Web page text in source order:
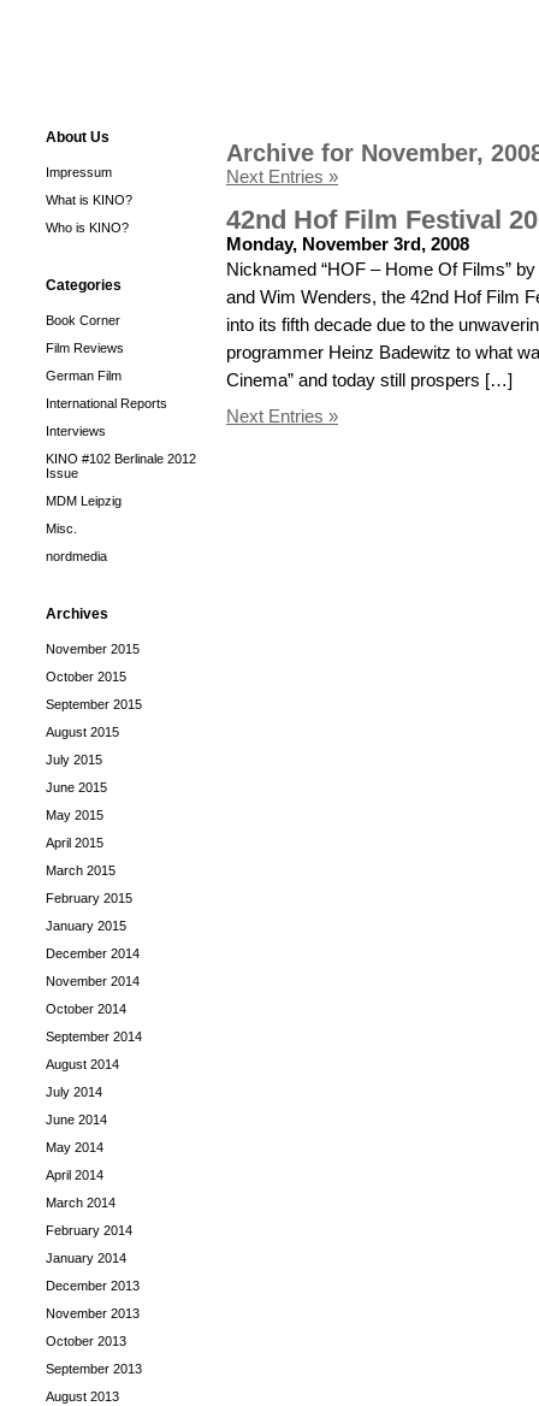
About Us
Impressum
What is KINO?
Who is KINO?
Categories
Book Corner
Film Reviews
German Film
International Reports
Interviews
KINO #102 Berlinale 2012
Issue
MDM Leipzig
Misc.
nordmedia
Archives
November 2015
October 2015
September 2015
August 2015
July 2015
June 2015
May 2015
April 2015
March 2015
February 2015
January 2015
December 2014
November 2014
October 2014
September 2014
August 2014
July 2014
June 2014
May 2014
April 2014
March 2014
February 2014
January 2014
December 2013
November 2013
October 2013
September 2013
August 2013
Archive for November,
Next Entries »
42nd Hof Film Festival
Monday, November 3rd, 2008
Nicknamed “HOF – Home Of Films”
and Wim Wenders, the 42nd Hof Film
into its fifth decade due to the
programmer Heinz Badewitz to what
Cinema” and today still prospers […]
Next Entries »